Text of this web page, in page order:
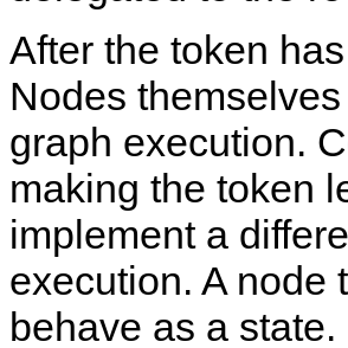
After the token
Nodes
graph execution.
making the token
implement a
execution. A node
behave as a state.